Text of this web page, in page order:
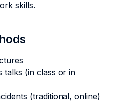
skills.
talks (in class or in
(traditional, online)